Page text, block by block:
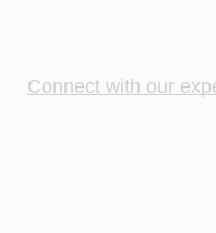
Connect with our